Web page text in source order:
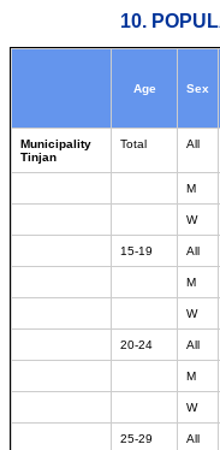
10.
Age Sex
Municipality
Tinjan
Total All
M
W
15-19 All
M
W
20-24 All
M
W
25-29 All